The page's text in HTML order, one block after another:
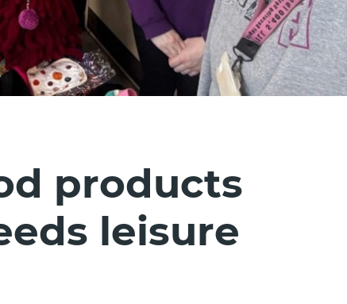
products
leisure